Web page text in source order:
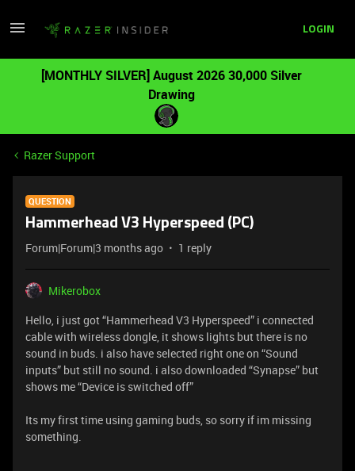
LOGIN
[MONTHLY SILVER] August 2026 30,000 Silver
Drawing
Razer Support
QUESTION
Hammerhead V3 Hyperspeed (PC)
Forum|Forum|3 months ago 1 reply
Mikerobox
Hello, i just got “Hammerhead V3 Hyperspeed” i connected
cable with wireless dongle, it shows lights but there is no
sound in buds. i also have selected right one on “Sound
inputs” but still no sound. i also downloaded “Synapse” but
shows me “Device is switched off”
Its my first time using gaming buds, so sorry if im missing
something.